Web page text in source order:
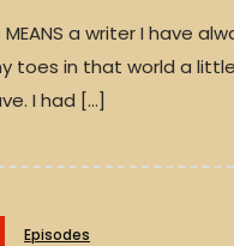
MEANS a writer I have
toes in that world a
I had […]
Episodes